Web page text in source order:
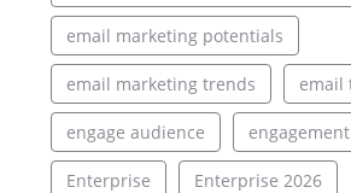
email marketing potentials
email marketing trends email
engage audience engagement
Enterprise Enterprise 2026